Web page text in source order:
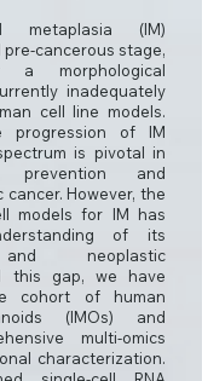
metaplasia (IM)
cancerous stage,
a morphological
inadequately
cell line models.
progression of IM
is pivotal in
prevention and
However, the
models for IM has
of its
neoplastic
this gap, we have
cohort of human
(IMOs) and
multi-omics
characterization.